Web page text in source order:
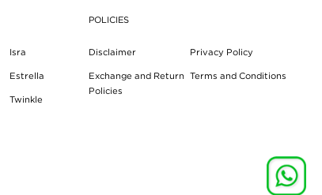
Isra
Estrella
Twinkle
POLICIES
Disclaimer Privacy Policy
Exchange and Return
Policies
Terms and Conditions